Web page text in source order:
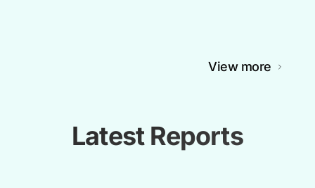
View more
Latest Reports